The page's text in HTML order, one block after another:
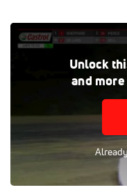
Unlock
and
Watch the Castrol
Speedweek feature
May 11, 2022 on